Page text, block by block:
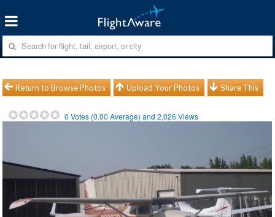
Return to Browse Photos Upload Your Photos Share This
0 Votes (0.00 Average) and2,026 Views